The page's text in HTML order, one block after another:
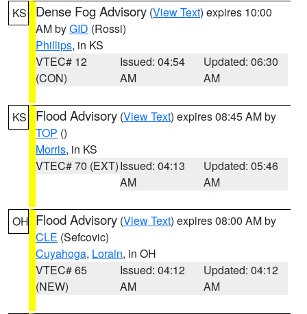
KS Dense Fog Advisory (View Text) expires 10:00
AM byGID (Rossi)
Phillips, in KS
VTEC# 12
(CON)
Issued: 04:54
AM
Updated: 06:30
AM
KS Flood Advisory (View Text) expires 08:45 AM by
TOP ()
Morris, in KS
VTEC# 70 (EXT)Issued: 04:13
AM
Updated: 05:46
AM
OH Flood Advisory (View Text) expires 08:00 AM by
CLE (Sefcovic)
Cuyahoga, Lorain, in OH
VTEC# 65
(NEW)
Issued: 04:12
AM
Updated: 04:12
AM